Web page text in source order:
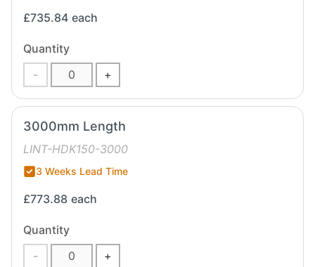
£735.84 each
Quantity
-
+
3000mm Length
LINT-HDK150-3000
3 Weeks Lead Time
£773.88 each
Quantity
-
+